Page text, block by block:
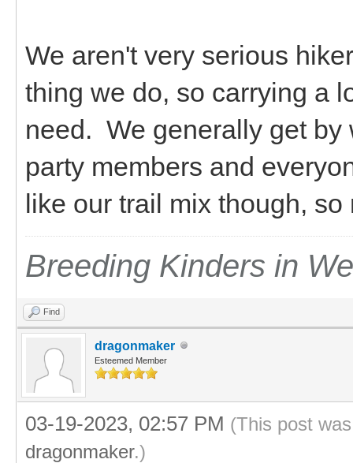
We aren't very serious
thing we do, so carrying a
need. We generally get by
party members and
like our trail mix though,
Breeding Kinders in
Find
dragonmaker
Esteemed Member
03-19-2023, 02:57 PM (This post
dragonmaker.)